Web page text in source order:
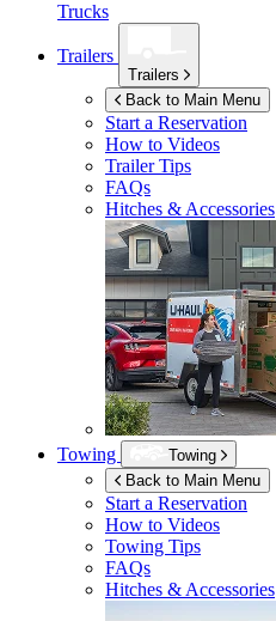
Trucks
Trailers
Trailers
Back to Main Menu
Start a Reservation
How to Videos
Trailer Tips
FAQs
Hitches & Accessories
Towing
Towing
Back to Main Menu
Start a Reservation
How to Videos
Towing Tips
FAQs
Hitches & Accessories